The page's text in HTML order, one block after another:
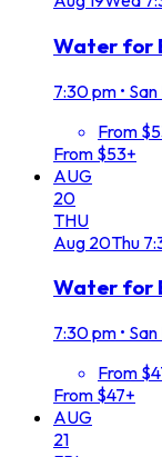
Water for
7:30 pm •
From
From $53+
AUG
20
THU
Aug 20Thu
Water for
7:30 pm •
From
From $47+
AUG
21